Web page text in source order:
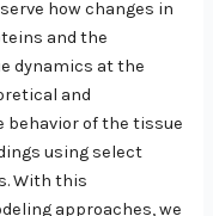
how changes in
and the
dynamics at the
and
of the tissue
using select
With this
approaches, we